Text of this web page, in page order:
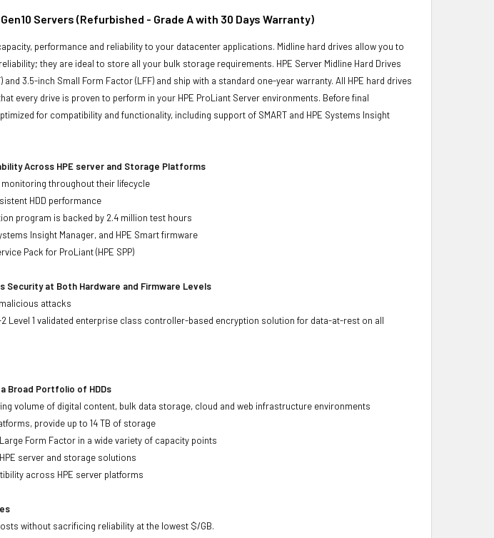
Servers (Refurbished - Grade A with 30 Days Warranty)
performance and reliability to your datacenter applications. Midline hard drives allow you to
they are ideal to store all your bulk storage requirements. HPE Server Midline Hard Drives
3.5-inch Small Form Factor (LFF) and ship with a standard one-year warranty. All HPE hard drives
every drive is proven to perform in your HPE ProLiant Server environments. Before final
for compatibility and functionality, including support of SMART and HPE Systems Insight
Across HPE server and Storage Platforms
monitoring throughout their lifecycle
HDD performance
program is backed by 2.4 million test hours
Insight Manager, and HPE Smart firmware
Pack for ProLiant (HPE SPP)
Security at Both Hardware and Firmware Levels
attacks
2 Level 1 validated enterprise class controller-based encryption solution for data-at-rest on all
Broad Portfolio of HDDs
volume of digital content, bulk data storage, cloud and web infrastructure environments
provide up to 14 TB of storage
Form Factor in a wide variety of capacity points
server and storage solutions
across HPE server platforms
without sacrificing reliability at the lowest $/GB.